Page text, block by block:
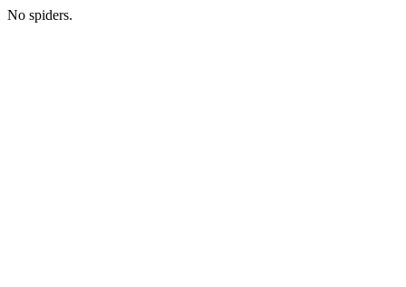
No spiders.